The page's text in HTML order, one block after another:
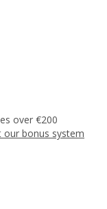
over €200
bonus system